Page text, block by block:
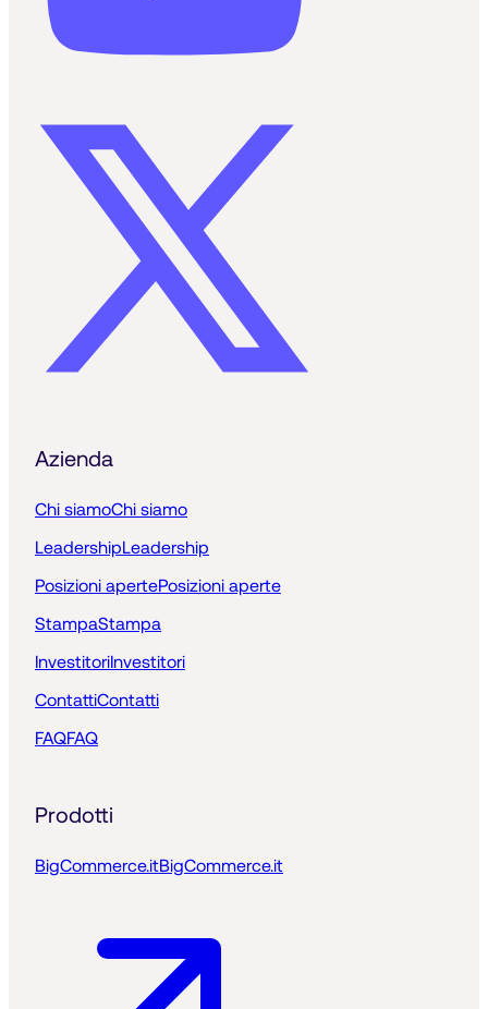
Azienda
Chi siamoChi siamo
LeadershipLeadership
Posizioni apertePosizioni aperte
StampaStampa
InvestitoriInvestitori
ContattiContatti
FAQFAQ
Prodotti
BigCommerce.itBigCommerce.it